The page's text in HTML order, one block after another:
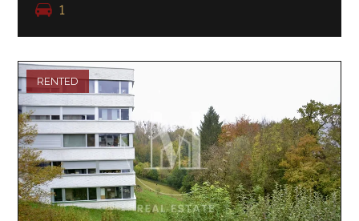
1
RENTED